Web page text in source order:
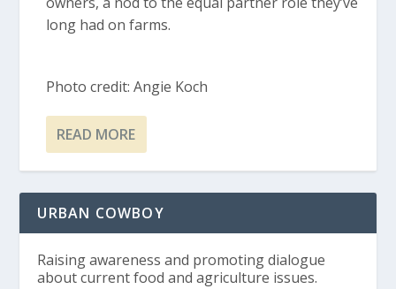
long had on farms.
Photo credit: Angie Koch
READ MORE
URBAN COWBOY
Raising awareness and promoting dialogue
about current food and agriculture issues.